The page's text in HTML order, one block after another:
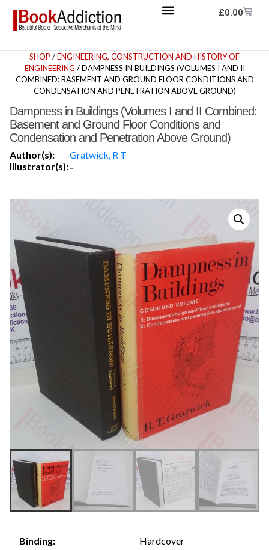
£0.00
SHOP /ENGINEERING, CONSTRUCTION AND HISTORY OF
ENGINEERING / DAMPNESS IN BUILDINGS (VOLUMES I AND II
COMBINED: BASEMENT AND GROUND FLOOR CONDITIONS AND
CONDENSATION AND PENETRATION ABOVE GROUND)
Dampness in Buildings (Volumes I and II Combined:
Basement and Ground Floor Conditions and
Condensation and Penetration Above Ground)
Author(s):
Gratwick, R T
Illustrator(s):-
Binding:
Hardcover